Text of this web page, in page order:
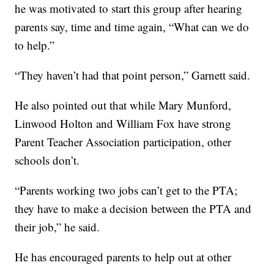
he was motivated to start this group after hearing
parents say, time and time again, “What can we do
to help.”
“They haven’t had that point person,” Garnett said.
He also pointed out that while Mary Munford,
Linwood Holton and William Fox have strong
Parent Teacher Association participation, other
schools don’t.
“Parents working two jobs can’t get to the PTA;
they have to make a decision between the PTA and
their job,” he said.
He has encouraged parents to help out at other